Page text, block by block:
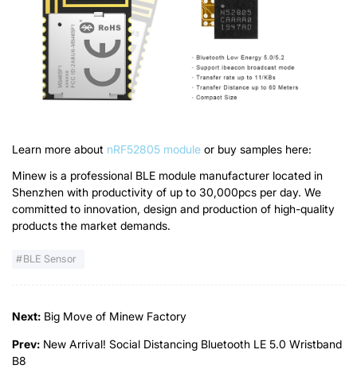
Learn more about nRF52805 module or buy samples here:
Minew is a professional BLE module manufacturer located in
Shenzhen with productivity of up to 30,000pcs per day. We
committed to innovation, design and production of high-quality
products the market demands.
BLE Sensor
Next: Big Move of Minew Factory
Prev: New Arrival! Social Distancing Bluetooth LE 5.0 Wristband
B8